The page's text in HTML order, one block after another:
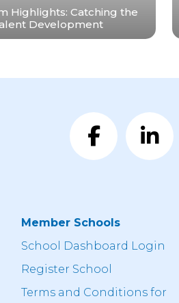
Highlights: Catching the
Development
Member Schools
School Dashboard Login
Register School
Terms and Conditions for